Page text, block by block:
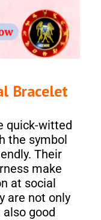
Bracelet
quick-witted
the symbol
Their
make
at social
are not only
good